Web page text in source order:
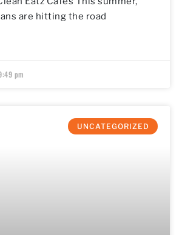
are hitting the road
pm
UNCATEGORIZED